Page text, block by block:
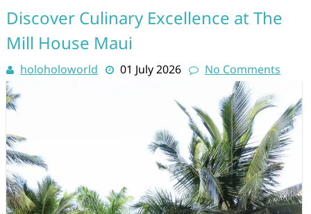
Discover Culinary Excellence at The
Mill House Maui
holoholoworld 01 July 2026 No Comments